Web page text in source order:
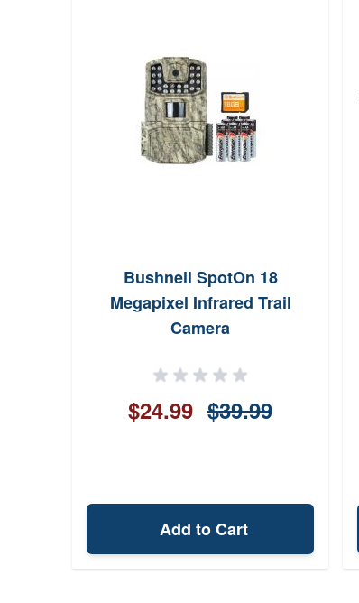
Bushnell SpotOn 18
Megapixel Infrared Trail
Camera
$24.99 $39.99
Add to Cart